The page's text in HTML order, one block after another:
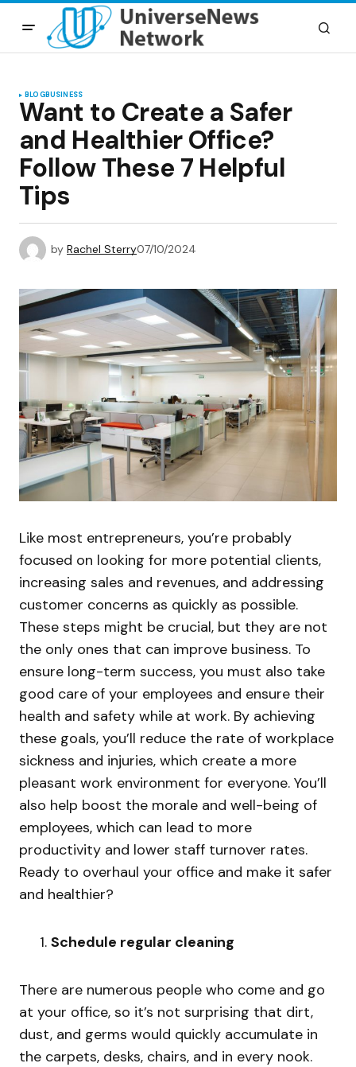
BLOGBUSINESS
Want to Create a Safer
and Healthier Office?
Follow These 7 Helpful
Tips
by Rachel Sterry07/10/2024
Like most entrepreneurs, you’re probably
focused on looking for more potential clients,
increasing sales and revenues, and addressing
customer concerns as quickly as possible.
These steps might be crucial, but they are not
the only ones that can improve business. To
ensure long-term success, you must also take
good care of your employees and ensure their
health and safety while at work. By achieving
these goals, you’ll reduce the rate of workplace
sickness and injuries, which create a more
pleasant work environment for everyone. You’ll
also help boost the morale and well-being of
employees, which can lead to more
productivity and lower staff turnover rates.
Ready to overhaul your office and make it safer
and healthier?
Schedule regular cleaning
There are numerous people who come and go
at your office, so it’s not surprising that dirt,
dust, and germs would quickly accumulate in
the carpets, desks, chairs, and in every nook.